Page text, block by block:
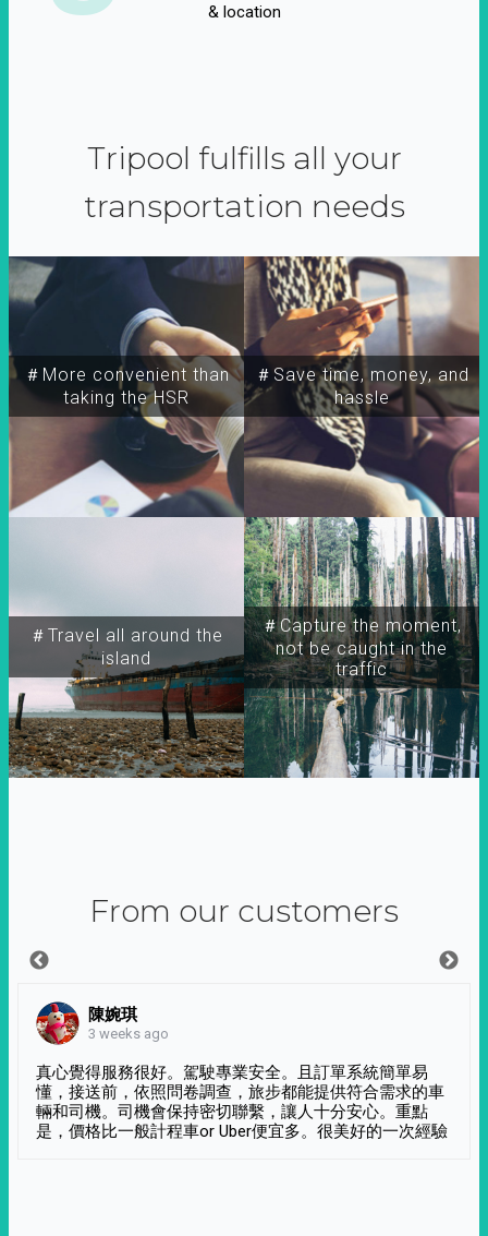
& location
Tripool fulfills all your
transportation needs
＃More convenient than
taking the HSR
＃Travel all around the
island
＃Capture the moment,
not be caught in the
traffic
＃Save time, money, and
hassle
From our customers
陳婉琪
3 weeks ago
真心覺得服務很好。駕駛專業安全。且訂單系統簡單易
懂，接送前，依照問卷調查，旅步都能提供符合需求的車
輛和司機。司機會保持密切聯繫，讓人十分安心。重點
是，價格比一般計程車or Uber便宜多。很美好的一次經驗